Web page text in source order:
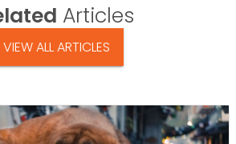
Articles
VIEW ALL ARTICLES